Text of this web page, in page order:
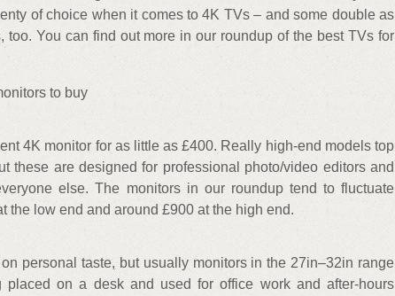
of choice when it comes to 4K TVs – and some double as
too. You can find out more in our roundup of the best TVs for
to buy
4K monitor for as little as £400. Really high-end models top
these are designed for professional photo/video editors and
else. The monitors in our roundup tend to fluctuate
the low end and around £900 at the high end.
personal taste, but usually monitors in the 27in–32in range
on a desk and used for office work and after-hours